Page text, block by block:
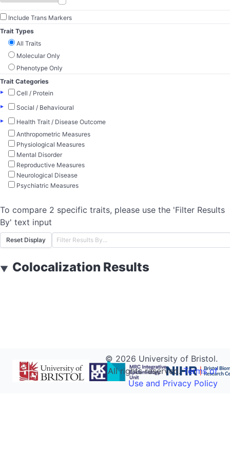
Include Trans Markers
Trait Types
All Traits
Molecular Only
Phenotype Only
Trait Categories
▸
Cell / Protein
▸
Social / Behavioural
▸
Health Trait / Disease Outcome
Anthropometric Measures
Physiological Measures
Mental Disorder
Reproductive Measures
Neurological Disease
Psychiatric Measures
To compare 2 specific traits, please use the 'Filter Results
By' text input
Reset Display
▼ Colocalization Results
© 2026 University of Bristol.
All rights reserved.Terms of
Use and Privacy Policy